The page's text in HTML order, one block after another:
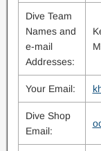
Dive Team
Names and
e-mail
Addresses:
Your Email:
Dive Shop
Email: